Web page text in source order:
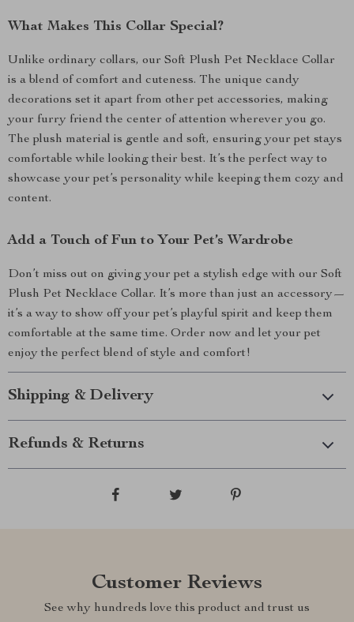
What Makes This Collar Special?
Unlike ordinary collars, our Soft Plush Pet Necklace Collar
is a blend of comfort and cuteness. The unique candy
decorations set it apart from other pet accessories, making
your furry friend the center of attention wherever you go.
The plush material is gentle and soft, ensuring your pet stays
comfortable while looking their best. It’s the perfect way to
showcase your pet’s personality while keeping them cozy and
content.
Add a Touch of Fun to Your Pet’s Wardrobe
Don’t miss out on giving your pet a stylish edge with our Soft
Plush Pet Necklace Collar. It’s more than just an accessory—
it’s a way to show off your pet’s playful spirit and keep them
comfortable at the same time. Order now and let your pet
enjoy the perfect blend of style and comfort!
Shipping & Delivery
Refunds & Returns
Customer Reviews
See why hundreds love this product and trust us